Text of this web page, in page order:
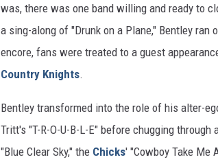
was, there was one band willing and ready to
a sing-along of "Drunk on a Plane," Bentley
encore, fans were treated to a guest
Country Knights.
Bentley transformed into the role of his alter-
Tritt's "T-R-O-U-B-L-E" before chugging
"Blue Clear Sky," the Chicks' "Cowboy Take Me